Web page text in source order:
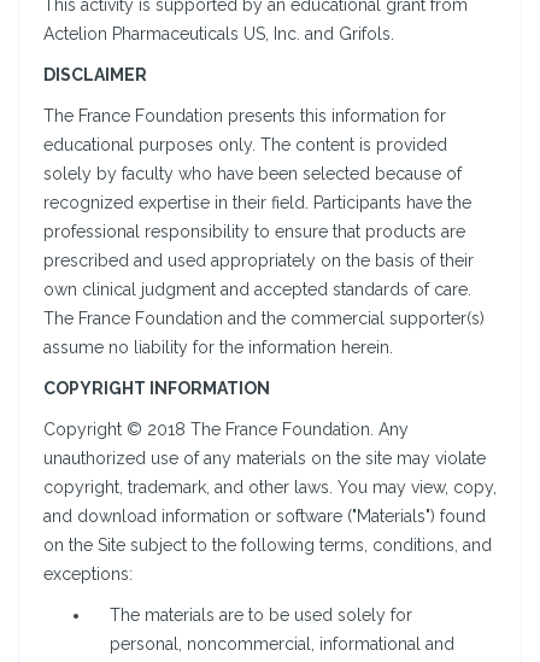
This activity is supported by an educational grant from
Actelion Pharmaceuticals US, Inc. and Grifols.
DISCLAIMER
The France Foundation presents this information for
educational purposes only. The content is provided
solely by faculty who have been selected because of
recognized expertise in their field. Participants have the
professional responsibility to ensure that products are
prescribed and used appropriately on the basis of their
own clinical judgment and accepted standards of care.
The France Foundation and the commercial supporter(s)
assume no liability for the information herein.
COPYRIGHT INFORMATION
Copyright © 2018 The France Foundation. Any
unauthorized use of any materials on the site may violate
copyright, trademark, and other laws. You may view, copy,
and download information or software ("Materials") found
on the Site subject to the following terms, conditions, and
exceptions:
The materials are to be used solely for
personal, noncommercial, informational and